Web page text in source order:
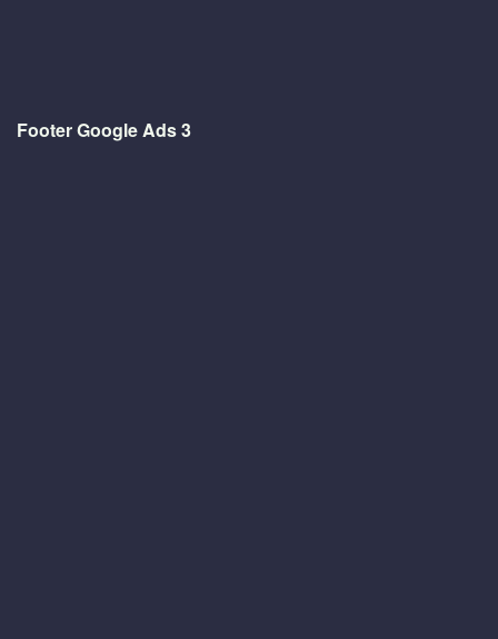
Footer Google Ads 3